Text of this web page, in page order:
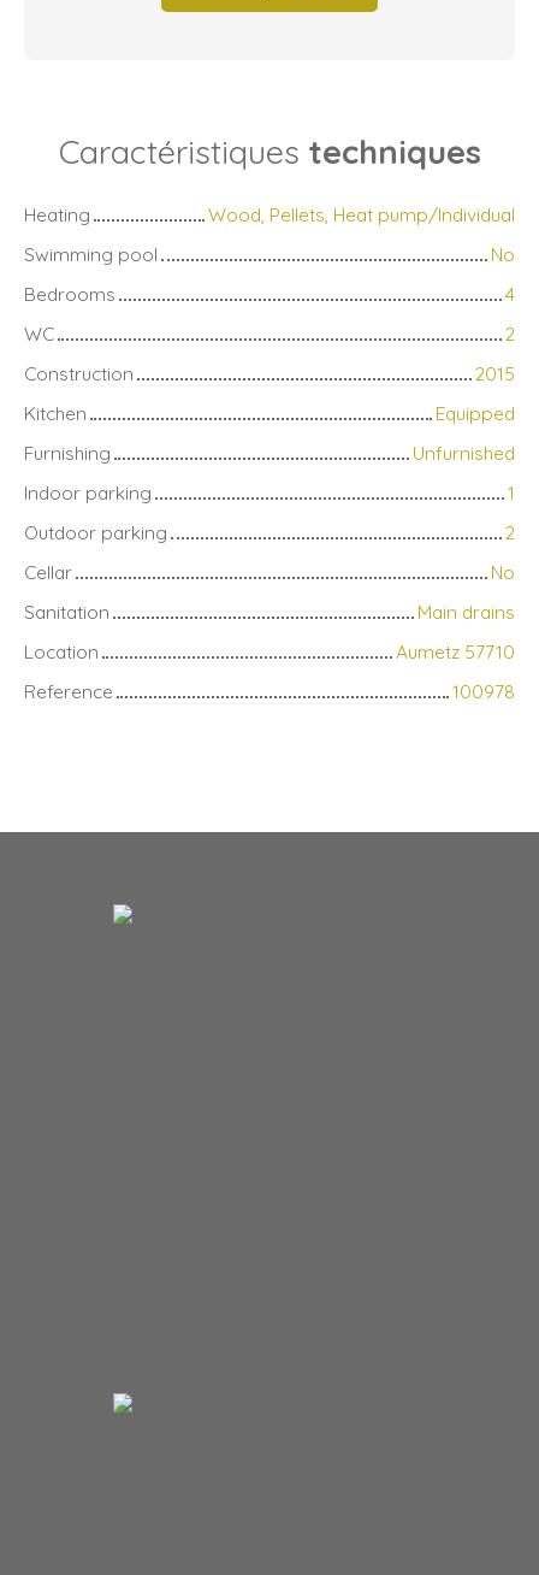
Caractéristiques techniques
Heating
Wood, Pellets, Heat pump/Individual
Swimming pool
No
Bedrooms
4
WC
2
Construction
2015
Kitchen
Equipped
Furnishing
Unfurnished
Indoor parking
1
Outdoor parking
2
Cellar
No
Sanitation
Main drains
Location
Aumetz 57710
Reference
100978